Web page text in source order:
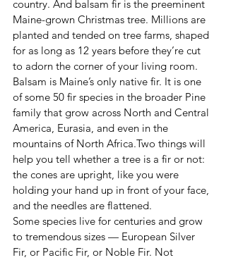
country. And balsam fir is the preeminent
Maine-grown Christmas tree. Millions are
planted and tended on tree farms, shaped
for as long as 12 years before they’re cut
to adorn the corner of your living room.
Balsam is Maine’s only native fir. It is one
of some 50 fir species in the broader Pine
family that grow across North and Central
America, Eurasia, and even in the
mountains of North Africa.Two things will
help you tell whether a tree is a fir or not:
the cones are upright, like you were
holding your hand up in front of your face,
and the needles are flattened.
Some species live for centuries and grow
to tremendous sizes — European Silver
Fir, or Pacific Fir, or Noble Fir. Not